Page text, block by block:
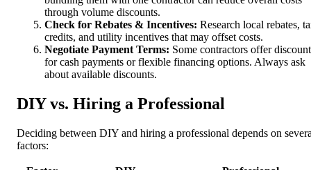
through volume discounts.
Check for Rebates & Incentives: Research local rebates,
credits, and utility incentives that may offset costs.
Negotiate Payment Terms: Some contractors offer
for cash payments or flexible financing options. Always ask
about available discounts.
DIY vs. Hiring a Professional
Deciding between DIY and hiring a professional depends on
factors: